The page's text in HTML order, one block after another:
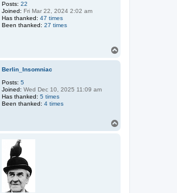
Posts: 22
Joined: Fri Mar 22, 2024 2:02 am
Has thanked: 47 times
Been thanked: 27 times
Berlin_Insomniac
Posts: 5
Joined: Wed Dec 10, 2025 11:09 am
Has thanked: 5 times
Been thanked: 4 times